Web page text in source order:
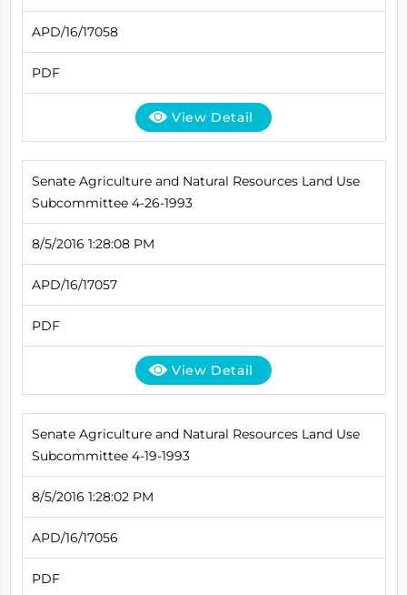
APD/16/17058
PDF
View Detail
Senate Agriculture and Natural Resources Land Use
Subcommittee 4-26-1993
8/5/2016 1:28:08 PM
APD/16/17057
PDF
View Detail
Senate Agriculture and Natural Resources Land Use
Subcommittee 4-19-1993
8/5/2016 1:28:02 PM
APD/16/17056
PDF